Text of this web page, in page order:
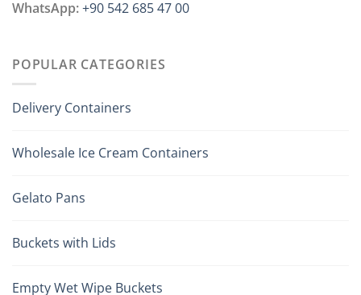
WhatsApp:+90 542 685 47 00
POPULAR CATEGORIES
Delivery Containers
Wholesale Ice Cream Containers
Gelato Pans
Buckets with Lids
Empty Wet Wipe Buckets